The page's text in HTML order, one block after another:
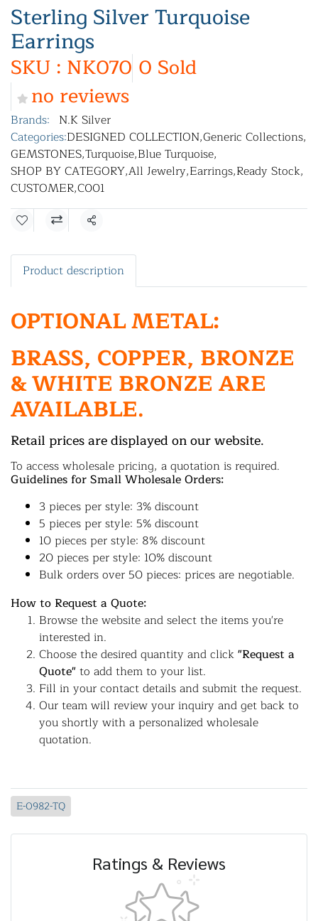
Sterling Silver Turquoise
Earrings
SKU : NK070 0 Sold
no reviews
Brands: N.K Silver
Categories:DESIGNED COLLECTION,Generic Collections,
GEMSTONES,Turquoise,Blue Turquoise,
SHOP BY CATEGORY,All Jewelry,Earrings,Ready Stock,
CUSTOMER,C001
Share
Product description
OPTIONAL METAL:
BRASS, COPPER, BRONZE
& WHITE BRONZE ARE
AVAILABLE.
Retail prices are displayed on our website.
To access wholesale pricing, a quotation is required.
Guidelines for Small Wholesale Orders:
3 pieces per style: 3% discount
5 pieces per style: 5% discount
10 pieces per style: 8% discount
20 pieces per style: 10% discount
Bulk orders over 50 pieces: prices are negotiable.
How to Request a Quote:
Browse the website and select the items you're
interested in.
Choose the desired quantity and click"Request a
Quote"to add them to your list.
Fill in your contact details and submit the request.
Our team will review your inquiry and get back to
you shortly with a personalized wholesale
quotation.
E-0982-TQ
Ratings & Reviews